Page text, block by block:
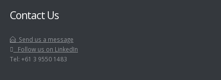
Contact Us
Send us a message
Follow us on LinkedIn
Tel: +61 3 9550 1483